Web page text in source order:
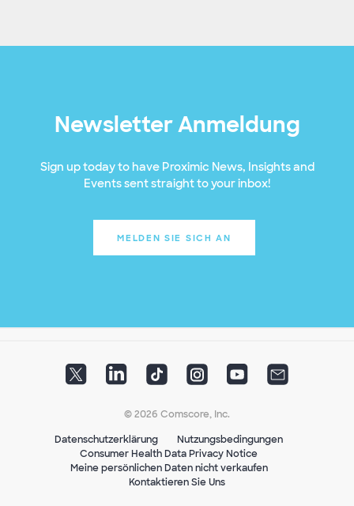
Newsletter Anmeldung
Sign up today to have Proximic News, Insights and
Events sent straight to your inbox!
MELDEN SIE SICH AN
© 2026 Comscore, Inc.
Datenschutzerklärung
Nutzungsbedingungen
Consumer Health Data Privacy Notice
Meine persönlichen Daten nicht verkaufen
Kontaktieren Sie Uns